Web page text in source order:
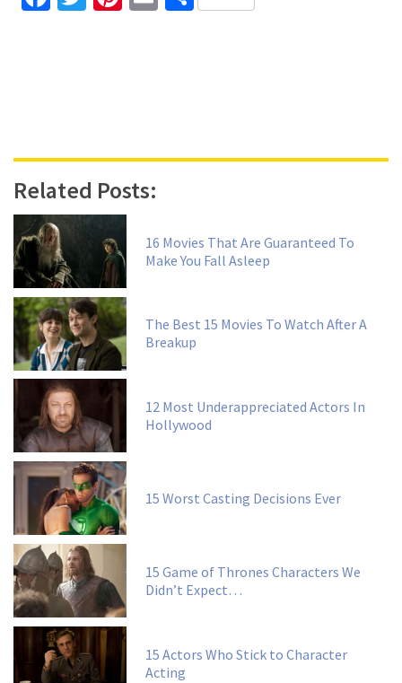
Related Posts:
16 Movies That Are Guaranteed To
Make You Fall Asleep
The Best 15 Movies To Watch After A
Breakup
12 Most Underappreciated Actors In
Hollywood
15 Worst Casting Decisions Ever
15 Game of Thrones Characters We
Didn’t Expect…
15 Actors Who Stick to Character
Acting